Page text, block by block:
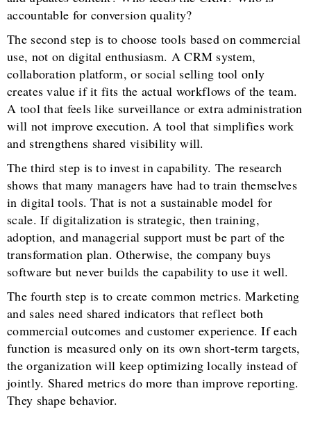
accountable for conversion quality?
The second step is to choose tools based on commercial
use, not on digital enthusiasm. A CRM system,
collaboration platform, or social selling tool only
creates value if it fits the actual workflows of the team.
A tool that feels like surveillance or extra administration
will not improve execution. A tool that simplifies work
and strengthens shared visibility will.
The third step is to invest in capability. The research
shows that many managers have had to train themselves
in digital tools. That is not a sustainable model for
scale. If digitalization is strategic, then training,
adoption, and managerial support must be part of the
transformation plan. Otherwise, the company buys
software but never builds the capability to use it well.
The fourth step is to create common metrics. Marketing
and sales need shared indicators that reflect both
commercial outcomes and customer experience. If each
function is measured only on its own short-term targets,
the organization will keep optimizing locally instead of
jointly. Shared metrics do more than improve reporting.
They shape behavior.